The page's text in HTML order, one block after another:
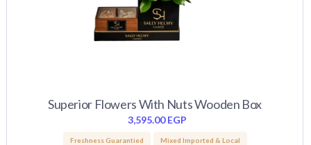
Superior Flowers With Nuts Wooden Box
3,595.00EGP
Freshness Guarantied Mixed Imported & Local